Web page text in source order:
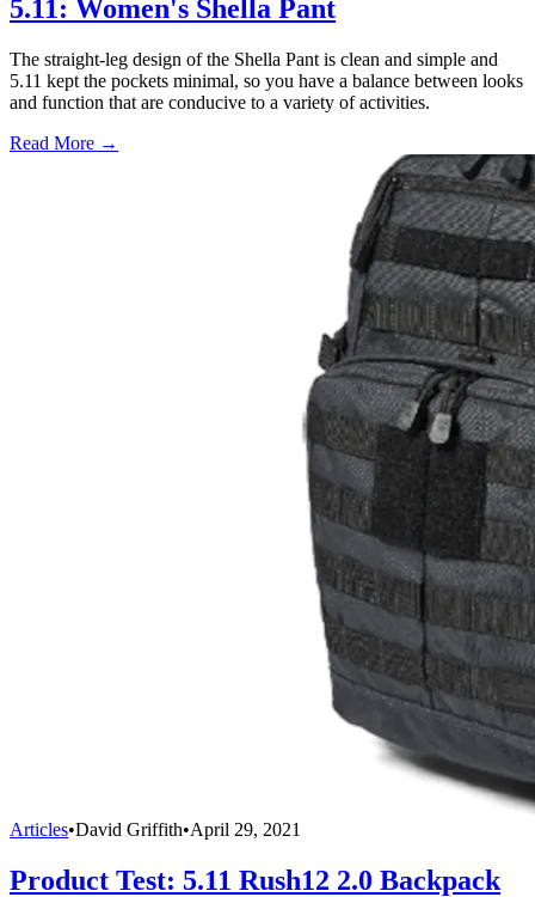
5.11: Women's Shella Pant
The straight-leg design of the Shella Pant is clean and simple and
5.11 kept the pockets minimal, so you have a balance between looks
and function that are conducive to a variety of activities.
Read More →
Articles•David Griffith•April 29, 2021
Product Test: 5.11 Rush12 2.0 Backpack